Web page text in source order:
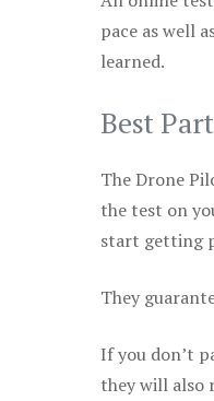
pace as well
learned.
Best
The Drone
the test on
start getting
They
If you don’t
they will also